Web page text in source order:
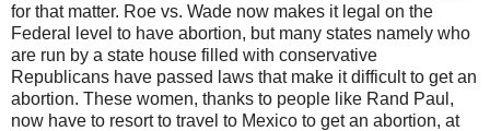
for that matter. Roe vs. Wade now makes it legal on the
Federal level to have abortion, but many states namely who
are run by a state house filled with conservative
Republicans have passed laws that make it difficult to get an
abortion. These women, thanks to people like Rand Paul,
now have to resort to travel to Mexico to get an abortion, at